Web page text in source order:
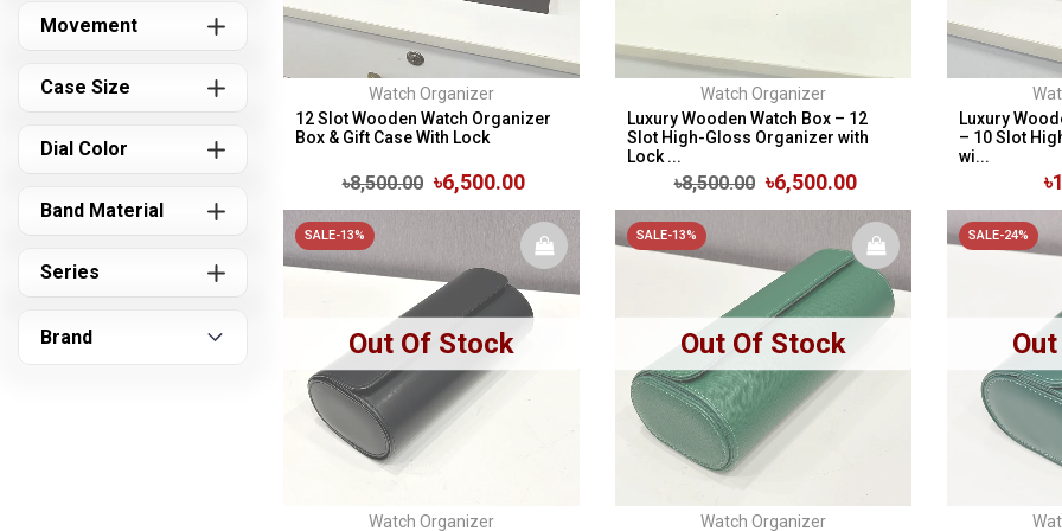
Watch Organizer
12 Slot Wooden Watch Organizer
Box & Gift Case With Lock
৳8,500.00 ৳6,500.00
Watch Organizer
Luxury Wooden Watch Box – 12
Slot High-Gloss Organizer with
Lock ...
৳8,500.00 ৳6,500.00
Luxury
– 10 Slot
wi...
Out Of Stock
SALE-13%
Watch Organizer
Out Of Stock
SALE-13%
Watch Organizer
SALE-24%
Movement
Case Size
Dial Color
Band Material
Series
Brand